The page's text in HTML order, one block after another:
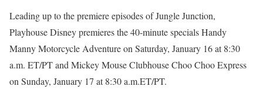
Leading up to the premiere episodes of Jungle Junction,
Playhouse Disney premieres the 40-minute specials Handy
Manny Motorcycle Adventure on Saturday, January 16 at 8:30
a.m. ET/PT and Mickey Mouse Clubhouse Choo Choo Express
on Sunday, January 17 at 8:30 a.m.ET/PT.